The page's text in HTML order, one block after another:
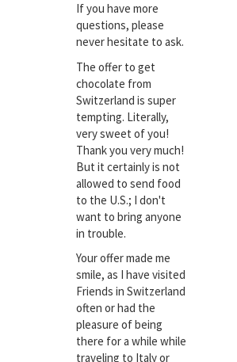
If you have more
questions, please
never hesitate to ask.
The offer to get
chocolate from
Switzerland is super
tempting. Literally,
very sweet of you!
Thank you very much!
But it certainly is not
allowed to send food
to the U.S.; I don't
want to bring anyone
in trouble.
Your offer made me
smile, as I have visited
Friends in Switzerland
often or had the
pleasure of being
there for a while while
traveling to Italy or